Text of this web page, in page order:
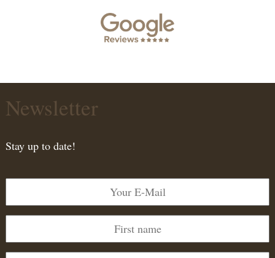
Newsletter
Stay up to date!